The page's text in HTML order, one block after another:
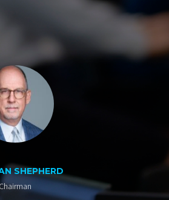
SHEPHERD
Chairman